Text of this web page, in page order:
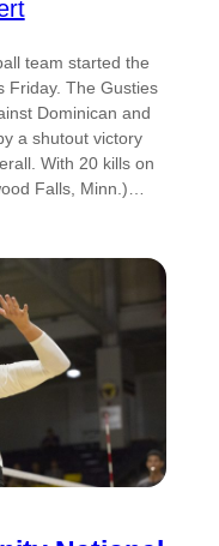
team started the
Friday. The Gusties
Dominican and
a shutout victory
With 20 kills on
Falls, Minn.)…